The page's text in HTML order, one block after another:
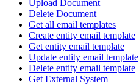
Upload Document
Delete Document
Get all email templates
Create entity email template
Get entity email template
Update entity email template
Delete entity email template
Get External System